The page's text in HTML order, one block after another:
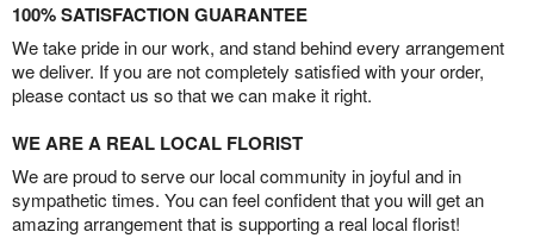
100% SATISFACTION GUARANTEE
We take pride in our work, and stand behind every arrangement
we deliver. If you are not completely satisfied with your order,
please contact us so that we can make it right.
WE ARE A REAL LOCAL FLORIST
We are proud to serve our local community in joyful and in
sympathetic times. You can feel confident that you will get an
amazing arrangement that is supporting a real local florist!